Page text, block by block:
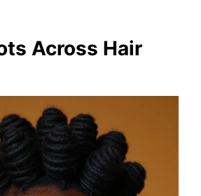
Across Hair